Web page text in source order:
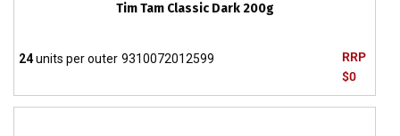
Tim Tam Classic Dark 200g
RRP
$0
24units per outer 9310072012599